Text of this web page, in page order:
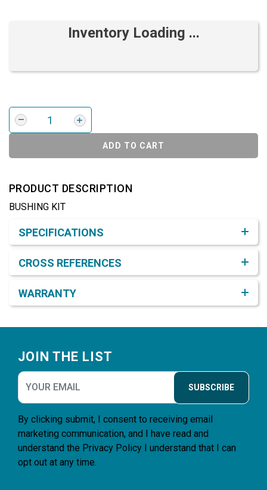
Inventory Loading ...
ADD TO CART
PRODUCT DESCRIPTION
BUSHING KIT
SPECIFICATIONS
CROSS REFERENCES
WARRANTY
JOIN THE LIST
SUBSCRIBE
By clicking submit, I consent to receiving email
marketing communication, and I have read and
understand the Privacy Policy I understand that I can
opt out at any time.